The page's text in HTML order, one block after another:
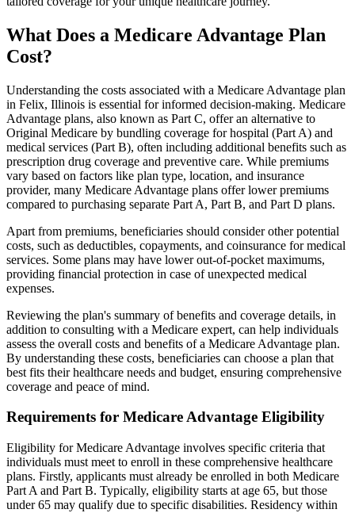
What Does a Medicare Advantage Plan
Cost?
Understanding the costs associated with a Medicare Advantage plan
in Felix, Illinois is essential for informed decision-making. Medicare
Advantage plans, also known as Part C, offer an alternative to
Original Medicare by bundling coverage for hospital (Part A) and
medical services (Part B), often including additional benefits such as
prescription drug coverage and preventive care. While premiums
vary based on factors like plan type, location, and insurance
provider, many Medicare Advantage plans offer lower premiums
compared to purchasing separate Part A, Part B, and Part D plans.
Apart from premiums, beneficiaries should consider other potential
costs, such as deductibles, copayments, and coinsurance for medical
services. Some plans may have lower out-of-pocket maximums,
providing financial protection in case of unexpected medical
expenses.
Reviewing the plan's summary of benefits and coverage details, in
addition to consulting with a Medicare expert, can help individuals
assess the overall costs and benefits of a Medicare Advantage plan.
By understanding these costs, beneficiaries can choose a plan that
best fits their healthcare needs and budget, ensuring comprehensive
coverage and peace of mind.
Requirements for Medicare Advantage Eligibility
Eligibility for Medicare Advantage involves specific criteria that
individuals must meet to enroll in these comprehensive healthcare
plans. Firstly, applicants must already be enrolled in both Medicare
Part A and Part B. Typically, eligibility starts at age 65, but those
under 65 may qualify due to specific disabilities. Residency within